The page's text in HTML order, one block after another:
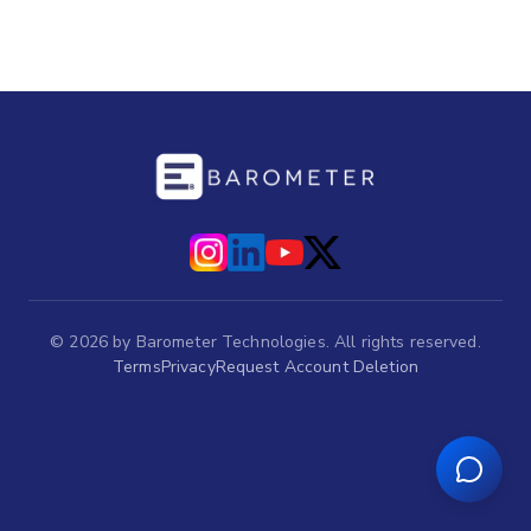
© 2026 by Barometer Technologies. All rights reserved.
TermsPrivacyRequest Account Deletion